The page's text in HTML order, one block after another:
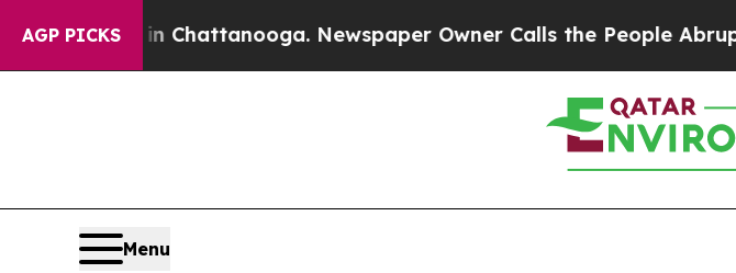
AGP PICKS
in Chattanooga. Newspaper Owner Calls the People Abruptly
Menu